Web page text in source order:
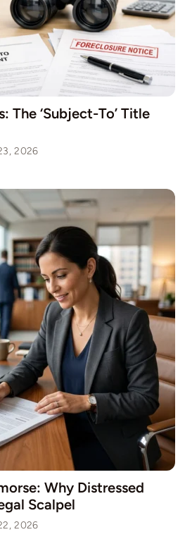
The ‘Subject-To’ Title
2026
Why Distressed
Scalpel
2026